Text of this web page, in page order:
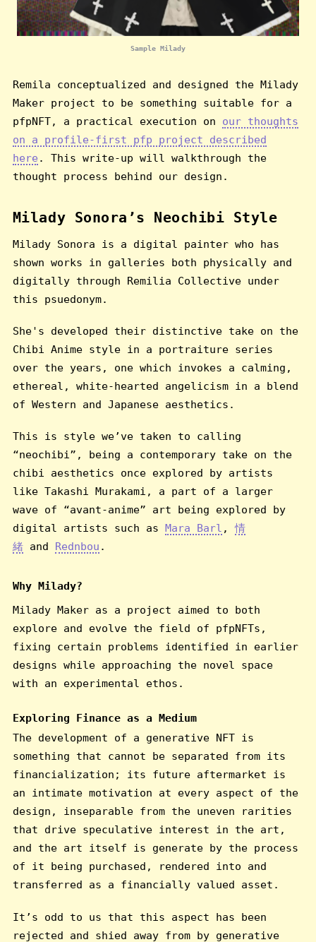
Sample Milady
Remila conceptualized and designed the Milady
Maker project to be something suitable for a
pfpNFT, a practical execution on our thoughts
on a profile-first pfp project described
here . This write-up will walkthrough the
thought process behind our design.
Milady Sonora’s Neochibi Style
Milady Sonora is a digital painter who has
shown works in galleries both physically and
digitally through Remilia Collective under
this psuedonym.
She's developed their distinctive take on the
Chibi Anime style in a portraiture series
over the years, one which invokes a calming,
ethereal, white-hearted angelicism in a blend
of Western and Japanese aesthetics.
This is style we’ve taken to calling
“neochibi”, being a contemporary take on the
chibi aesthetics once explored by artists
like Takashi Murakami, a part of a larger
wave of “avant-anime” art being explored by
digital artists such as
Mara Barl ,情
緒and Rednbou .
Why Milady?
Milady Maker as a project aimed to both
explore and evolve the field of pfpNFTs,
fixing certain problems identified in earlier
designs while approaching the novel space
with an experimental ethos.
Exploring Finance as a Medium
The development of a generative NFT is
something that cannot be separated from its
financialization; its future aftermarket is
an intimate motivation at every aspect of the
design, inseparable from the uneven rarities
that drive speculative interest in the art,
and the art itself is generate by the process
of it being purchased, rendered into and
transferred as a financially valued asset.
It’s odd to us that this aspect has been
rejected and shied away from by generative